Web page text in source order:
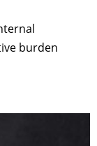
burden